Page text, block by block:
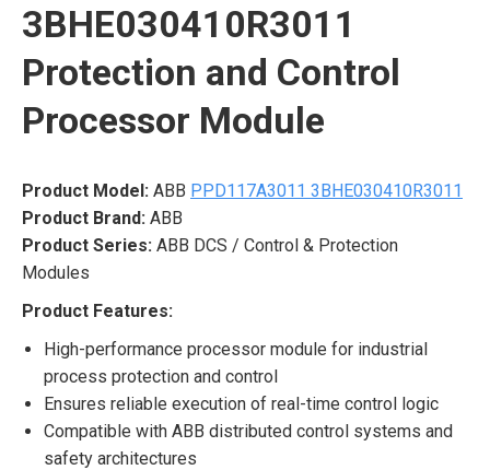
3BHE030410R3011
Protection and Control
Processor Module
Product Model: ABB PPD117A3011 3BHE030410R3011
Product Brand: ABB
Product Series: ABB DCS / Control & Protection
Modules
Product Features:
High-performance processor module for industrial
process protection and control
Ensures reliable execution of real-time control logic
Compatible with ABB distributed control systems and
safety architectures